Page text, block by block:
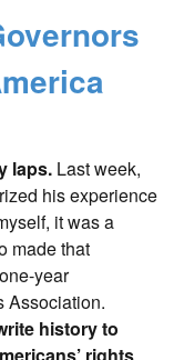
laps. Last week,
his experience
it was a
made that
year
Association.
history to